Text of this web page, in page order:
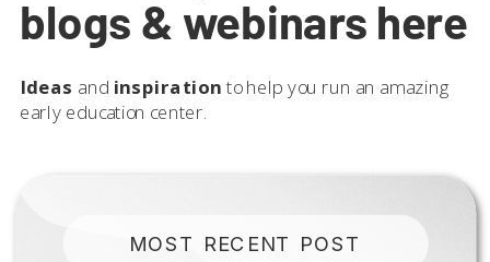
blogs & webinars here
Ideas and inspirationto help you run an amazing
early education center.
MOST RECENT POST